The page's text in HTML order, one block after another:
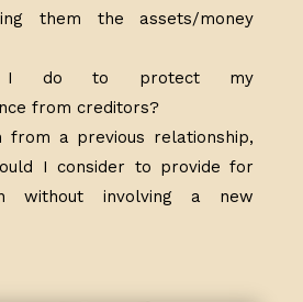
them the assets/money
I do to protect my
from creditors?
from a previous relationship,
I consider to provide for
without involving a new